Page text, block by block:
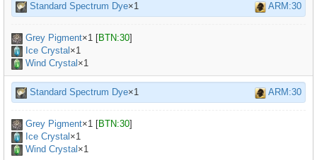
Standard Spectrum Dye×1 ARM:30
Grey Pigment×1 [BTN:30]
Ice Crystal ×1
Wind Crystal ×1
Standard Spectrum Dye×1 ARM:30
Grey Pigment×1 [BTN:30]
Ice Crystal ×1
Wind Crystal ×1